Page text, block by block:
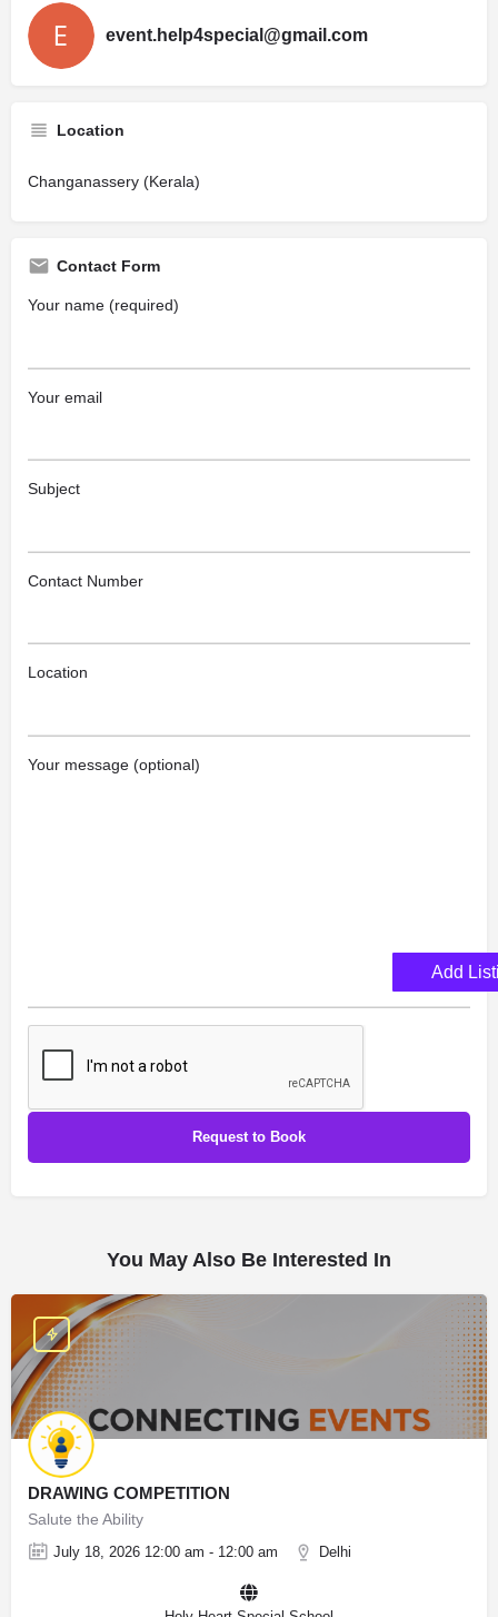
event.help4special@gmail.com
Location
Changanassery (Kerala)
Contact Form
Your name (required)
Your email
Subject
Contact Number
Location
Your message (optional)
You May Also Be Interested In
DRAWING COMPETITION
Salute the Ability
July 18, 2026 12:00 am - 12:00 am Delhi
Add